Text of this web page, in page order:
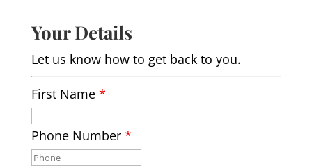
Your Details
Let us know how to get back to you.
First Name *
Phone Number *